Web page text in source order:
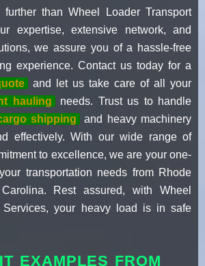
than Wheel Loader Transport
expertise, extensive network, and
we assure you of a hassle-free
experience. Contact us today for a
and let us take care of all your
hauling
needs. Trust us to handle
shipping
and heavy machinery
effectively. With our wide range of
to excellence, we are your one-
transportation needs from Rhode
Rest assured, with Wheel
Services, your heavy load is in safe
EXAMPLES FROM